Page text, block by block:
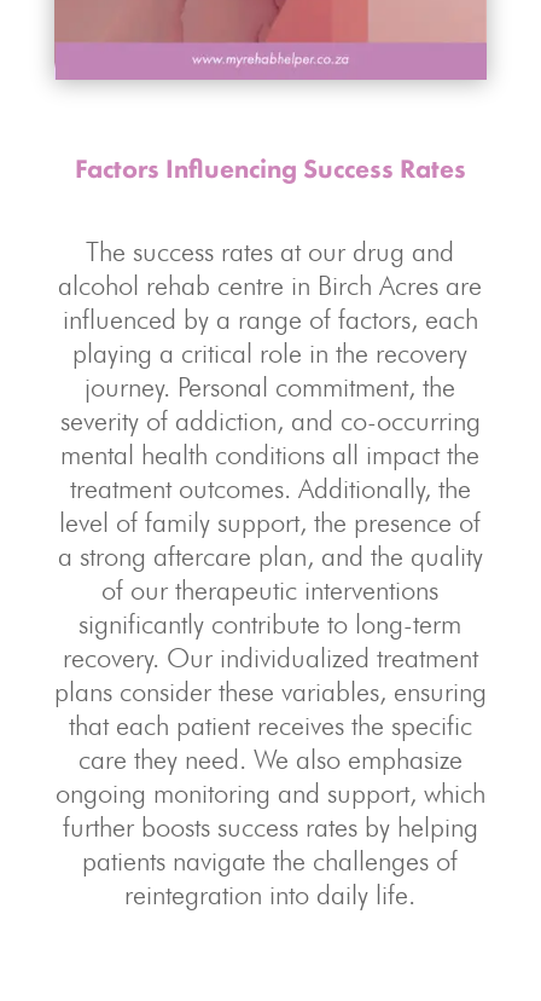
Factors Influencing Success Rates
The success rates at our drug and
alcohol rehab centre in Birch Acres are
influenced by a range of factors, each
playing a critical role in the recovery
journey. Personal commitment, the
severity of addiction, and co-occurring
mental health conditions all impact the
treatment outcomes. Additionally, the
level of family support, the presence of
a strong aftercare plan, and the quality
of our therapeutic interventions
significantly contribute to long-term
recovery. Our individualized treatment
plans consider these variables, ensuring
that each patient receives the specific
care they need. We also emphasize
ongoing monitoring and support, which
further boosts success rates by helping
patients navigate the challenges of
reintegration into daily life.